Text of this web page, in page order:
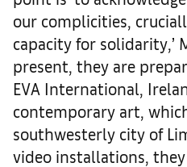
our complicities,
capacity for solidarity,’
present, they are
EVA International,
contemporary art,
southwesterly city of
video installations,